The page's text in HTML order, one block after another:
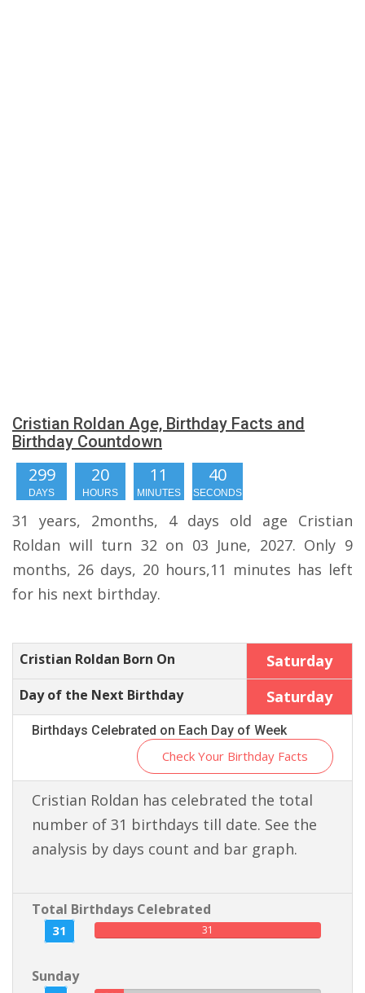
Cristian Roldan Age, Birthday Facts and
Birthday Countdown
299
DAYS
20
HOURS
11
MINUTES
39
SECONDS
31 years, 2months, 4 days old age Cristian
Roldan will turn 32 on 03 June, 2027. Only 9
months, 26 days, 20 hours,11 minutes has left
for his next birthday.
Cristian Roldan Born On Saturday
Day of the Next Birthday Saturday
Birthdays Celebrated on Each Day of Week
Check Your Birthday Facts
Cristian Roldan has celebrated the total
number of 31 birthdays till date. See the
analysis by days count and bar graph.
Total Birthdays Celebrated
31 31
Sunday